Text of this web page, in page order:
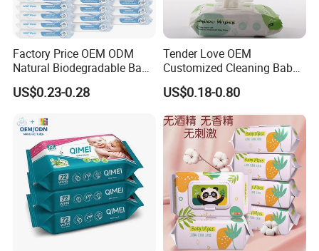
Factory Price OEM ODM
Natural Biodegradable Baby
Wipes Organic Water Wet
Wipes Cleaning Household
Wipes
US$0.23-0.28
Tender Love OEM
Customized Cleaning Baby
Wipes Factory Direct Supply
for Baby's Sensitive Skin
Soft Disposable Wipe
Tissue Nonwoven Baby Wet
Wipes
US$0.18-0.80